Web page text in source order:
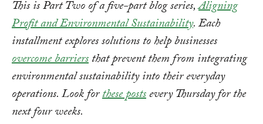
This is Part Two of a five-part blog series,Aligning
Profit and Environmental Sustainability. Each
installment explores solutions to help businesses
overcome barriersthat prevent them from integrating
environmental sustainability into their everyday
operations. Look forthese postsevery Thursday for the
next four weeks.